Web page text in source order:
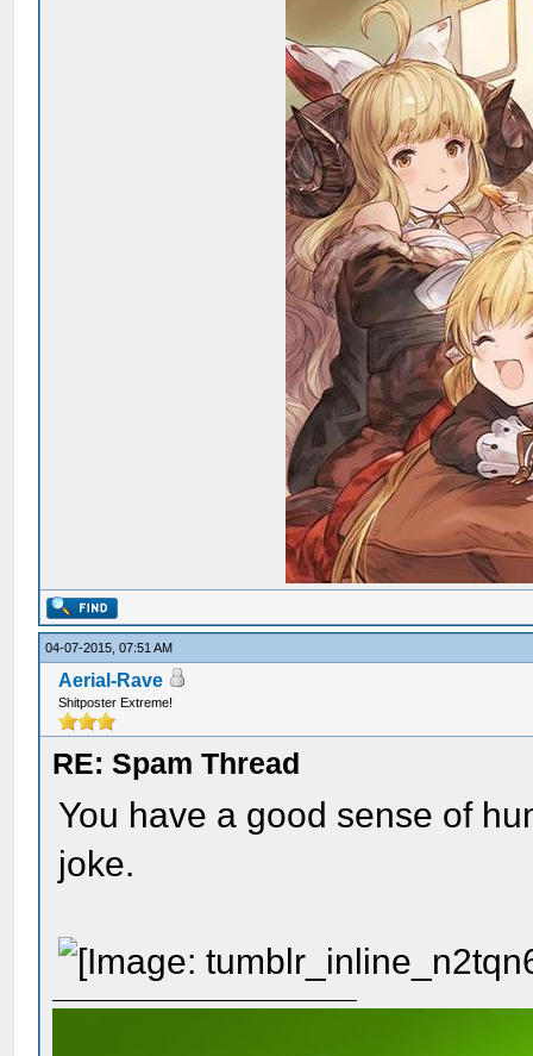
04-07-2015, 07:51 AM
Aerial-Rave
Shitposter Extreme!
RE: Spam Thread
You have a good sense of
joke.